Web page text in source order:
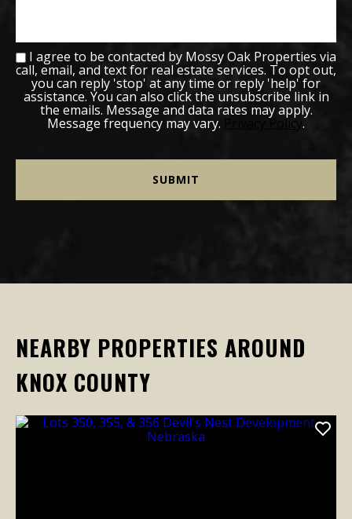
I agree to be contacted by Mossy Oak Properties via
call, email, and text for real estate services. To opt out,
you can reply 'stop' at any time or reply 'help' for
assistance. You can also click the unsubscribe link in
the emails. Message and data rates may apply.
Message frequency may vary. Privacy Policy .
NEARBY PROPERTIES AROUND
KNOX COUNTY